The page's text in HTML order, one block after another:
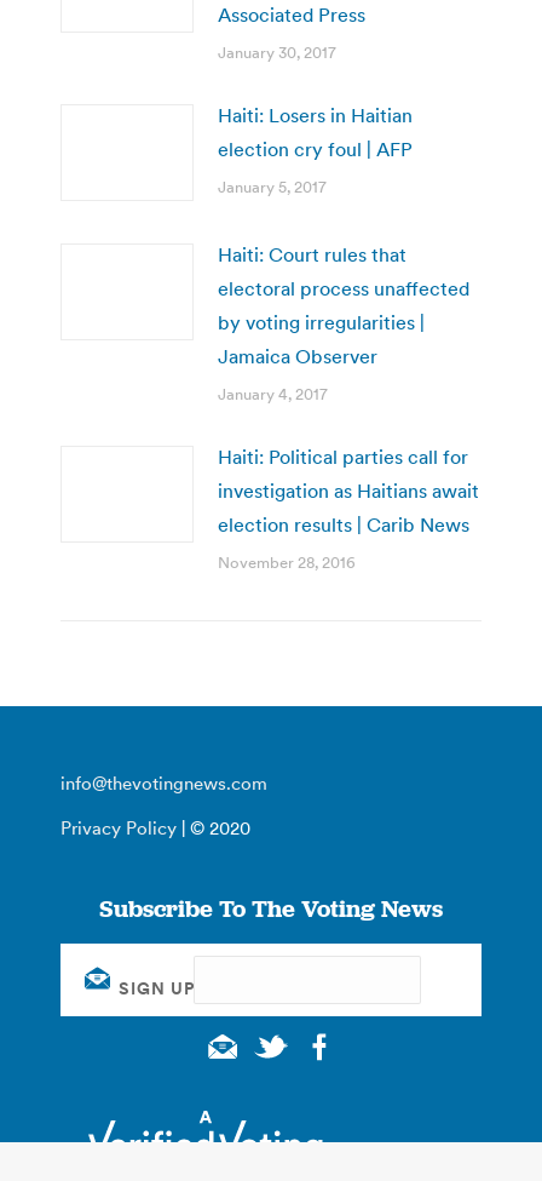
Associated Press
January 30, 2017
Haiti: Losers in Haitian
election cry foul | AFP
January 5, 2017
Haiti: Court rules that
electoral process unaffected
by voting irregularities |
Jamaica Observer
January 4, 2017
Haiti: Political parties call for
investigation as Haitians await
election results | Carib News
November 28, 2016
info@thevotingnews.com
Privacy Policy | © 2020
Subscribe To The Voting News